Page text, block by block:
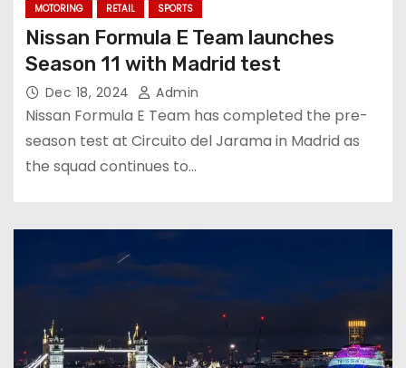
MOTORING RETAIL SPORTS
Nissan Formula E Team launches
Season 11 with Madrid test
Dec 18, 2024 Admin
Nissan Formula E Team has completed the pre-
season test at Circuito del Jarama in Madrid as
the squad continues to…